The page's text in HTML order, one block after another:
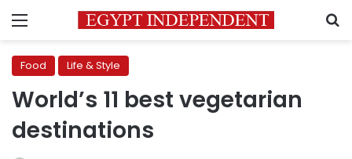
Menu
Food Life & Style
World’s 11 best vegetarian
destinations